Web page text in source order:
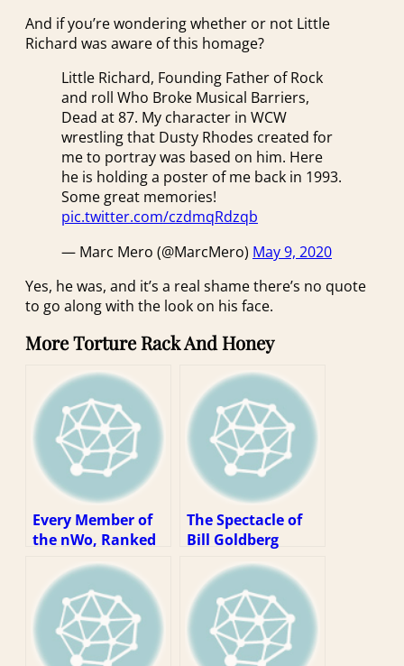
And if you’re wondering whether or not Little
Richard was aware of this homage?
Little Richard, Founding Father of Rock
and roll Who Broke Musical Barriers,
Dead at 87. My character in WCW
wrestling that Dusty Rhodes created for
me to portray was based on him. Here
he is holding a poster of me back in 1993.
Some great memories!
pic.twitter.com/czdmqRdzqb
— Marc Mero (@MarcMero) May 9, 2020
Yes, he was, and it’s a real shame there’s no quote
to go along with the look on his face.
More Torture Rack And Honey
Every Member of
the nWo, Ranked
The Spectacle of
Bill Goldberg